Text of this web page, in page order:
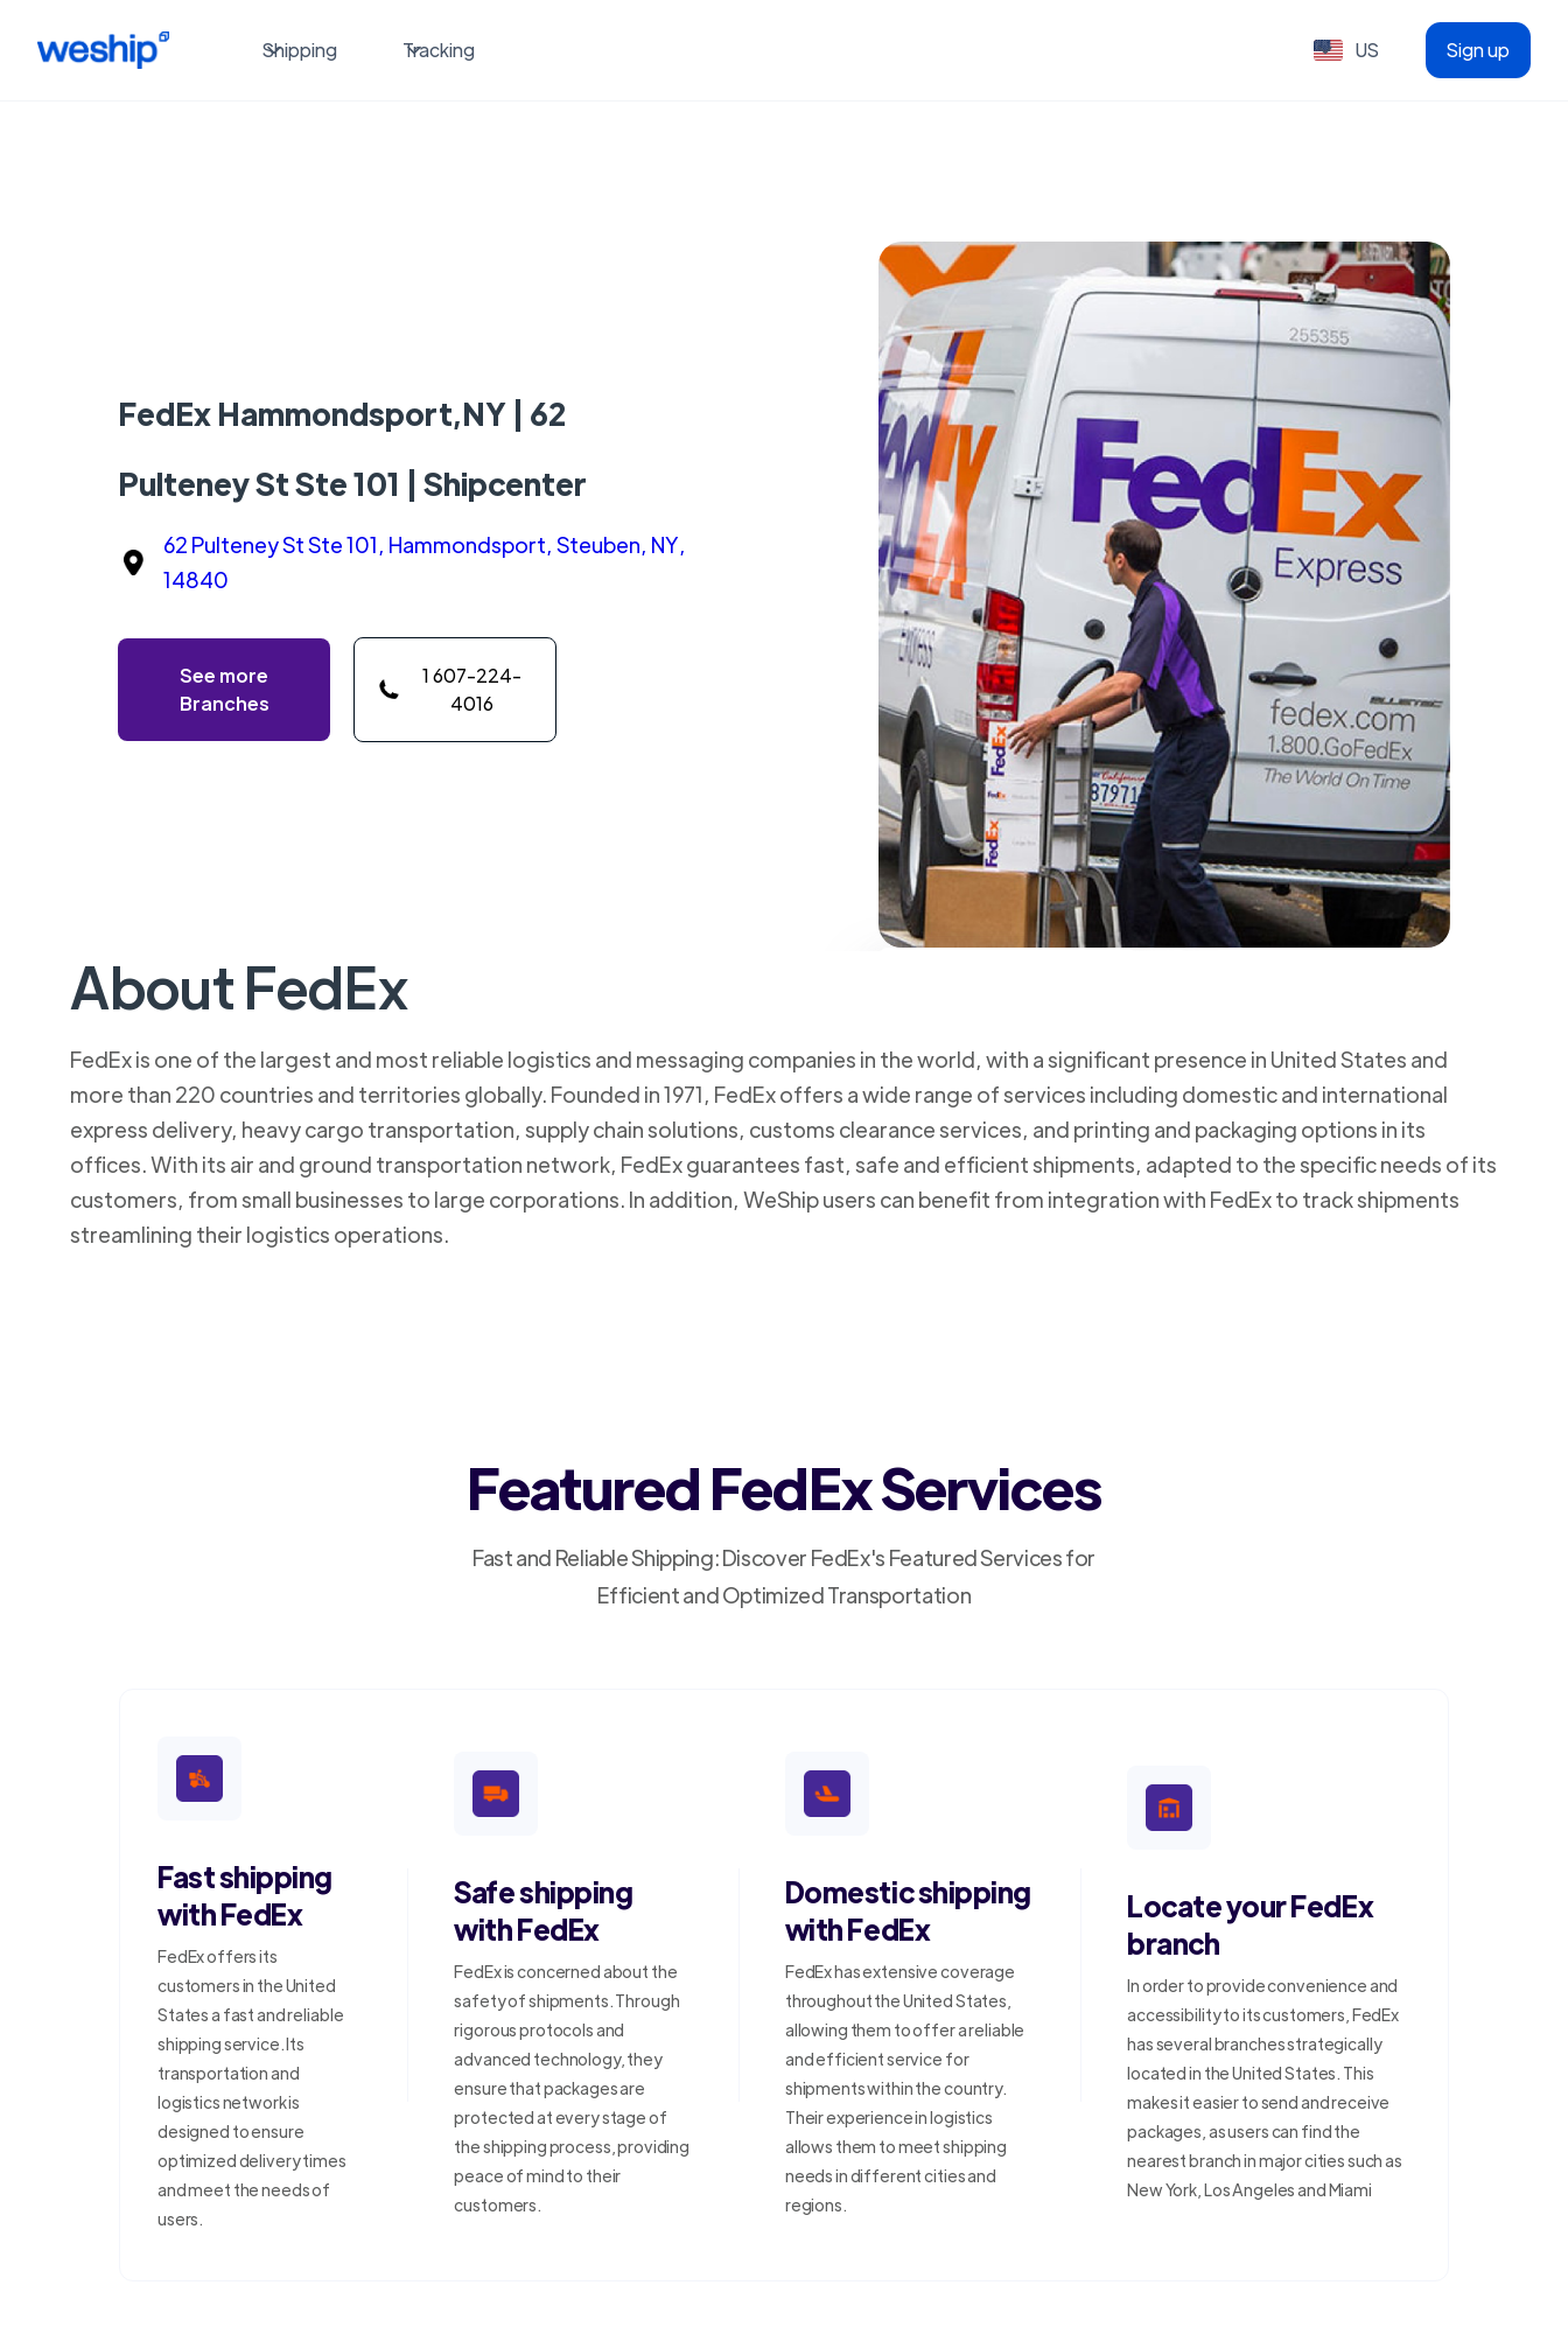
Shipping Tracking US Sign up
FedEx Hammondsport,NY | 62
Pulteney St Ste 101 | Shipcenter
62 Pulteney St Ste 101, Hammondsport, Steuben, NY,
14840
See more
Branches
1 607-224-
4016
About FedEx
FedEx is one of the largest and most reliable logistics and messaging companies in the world, with a significant presence in United States and
more than 220 countries and territories globally. Founded in 1971, FedEx offers a wide range of services including domestic and international
express delivery, heavy cargo transportation, supply chain solutions, customs clearance services, and printing and packaging options in its
offices. With its air and ground transportation network, FedEx guarantees fast, safe and efficient shipments, adapted to the specific needs of its
customers, from small businesses to large corporations. In addition, WeShip users can benefit from integration with FedEx to track shipments
streamlining their logistics operations.
Featured FedEx Services
Fast and Reliable Shipping: Discover FedEx's Featured Services for
Efficient and Optimized Transportation
Fast shipping
with FedEx
FedEx offers its
customers in the United
States a fast and reliable
shipping service. Its
transportation and
logistics network is
designed to ensure
optimized delivery times
and meet the needs of
users.
Safe shipping
with FedEx
FedEx is concerned about the
safety of shipments. Through
rigorous protocols and
advanced technology, they
ensure that packages are
protected at every stage of
the shipping process, providing
peace of mind to their
customers.
Domestic shipping
with FedEx
FedEx has extensive coverage
throughout the United States,
allowing them to offer a reliable
and efficient service for
shipments within the country.
Their experience in logistics
allows them to meet shipping
needs in different cities and
regions.
Locate your FedEx
branch
In order to provide convenience and
accessibility to its customers, FedEx
has several branches strategically
located in the United States. This
makes it easier to send and receive
packages, as users can find the
nearest branch in major cities such as
New York, Los Angeles and Miami